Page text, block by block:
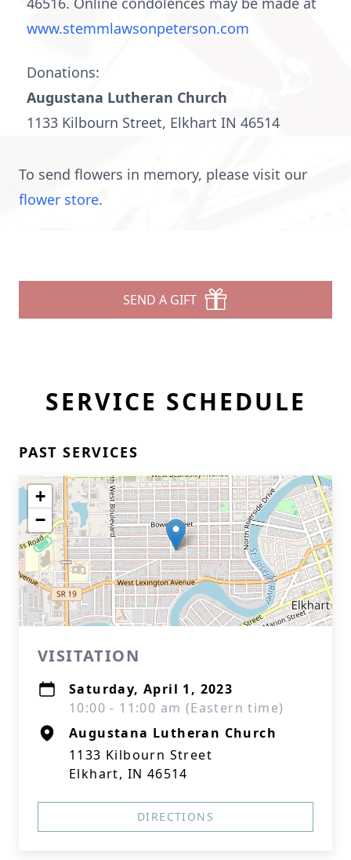
www.stemmlawsonpeterson.com
Donations:
Augustana Lutheran Church
1133 Kilbourn Street, Elkhart IN 46514
To send flowers in memory, please visit our
flower store.
SEND A GIFT
SERVICE SCHEDULE
PAST SERVICES
+
−
VISITATION
Saturday, April 1, 2023
10:00 - 11:00 am (Eastern time)
Augustana Lutheran Church
1133 Kilbourn Street
Elkhart, IN 46514
DIRECTIONS